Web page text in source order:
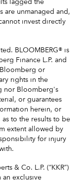
lagged the
are unmanaged and,
invest directly
BLOOMBERG® is
Finance L.P. and
or
rights in the
nor Bloomberg's
or guarantees
herein, or
as to the results to be
extent allowed by
for injury
& Co. L.P. (“KKR”)
an exclusive